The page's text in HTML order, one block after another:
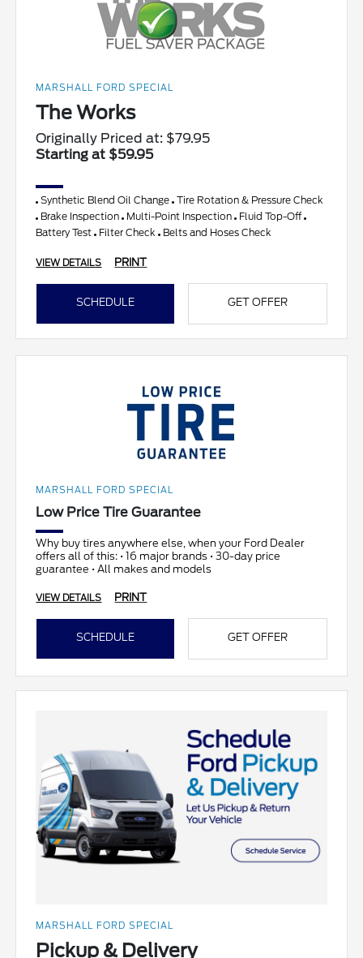
MARSHALL FORD SPECIAL
The Works
Originally Priced at: $79.95
Starting at $59.95
Synthetic Blend Oil Change Tire Rotation & Pressure Check
Brake Inspection Multi-Point Inspection Fluid Top-Off
Battery Test Filter Check Belts and Hoses Check
VIEW DETAILS PRINT
SCHEDULE GET OFFER
MARSHALL FORD SPECIAL
Low Price Tire Guarantee
Why buy tires anywhere else, when your Ford Dealer
offers all of this: • 16 major brands • 30-day price
guarantee • All makes and models
VIEW DETAILS PRINT
SCHEDULE GET OFFER
MARSHALL FORD SPECIAL
Pickup & Delivery